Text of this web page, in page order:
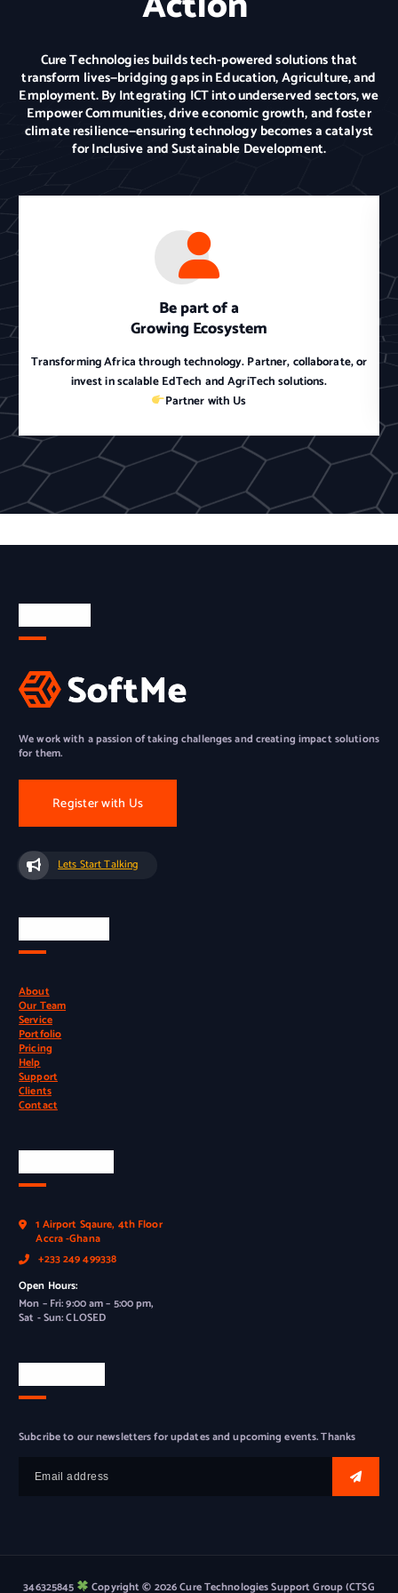
Cure Technologies builds tech-powered solutions that
transform lives—bridging gaps in Education, Agriculture, and
Employment. By Integrating ICT into underserved sectors, we
Empower Communities, drive economic growth, and foster
climate resilience—ensuring technology becomes a catalyst
for Inclusive and Sustainable Development.
Be part of a
Growing Ecosystem
Transforming Africa through technology. Partner, collaborate, or
invest in scalable EdTech and AgriTech solutions.
Partner with Us
We work with a passion of taking challenges and creating impact solutions
for them.
Register with Us
Lets Start Talking
About
Our Team
Service
Portfolio
Pricing
Help
Support
Clients
Contact
1 Airport Sqaure, 4th Floor
Accra -Ghana
+233 249 499338
Open Hours:
Mon – Fri: 9:00 am – 5:00 pm,
Sat - Sun: CLOSED
Subcribe to our newsletters for updates and upcoming events. Thanks
346325845 Copyright © 2026 Cure Technologies Support Group (CTSG